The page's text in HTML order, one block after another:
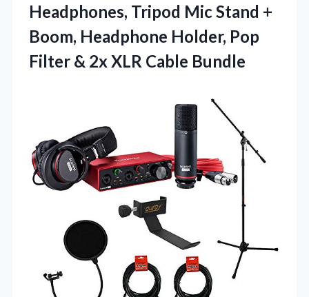
Headphones, Tripod Mic Stand +
Boom, Headphone Holder, Pop
Filter & 2x XLR Cable Bundle